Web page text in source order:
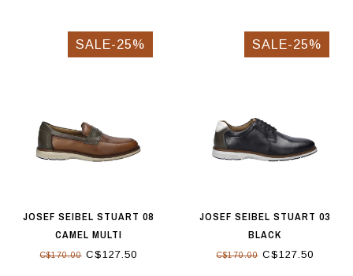
SALE-25%
JOSEF SEIBEL STUART 08
CAMEL MULTI
C$170.00C$127.50
SALE-25%
JOSEF SEIBEL STUART 03
BLACK
C$170.00C$127.50